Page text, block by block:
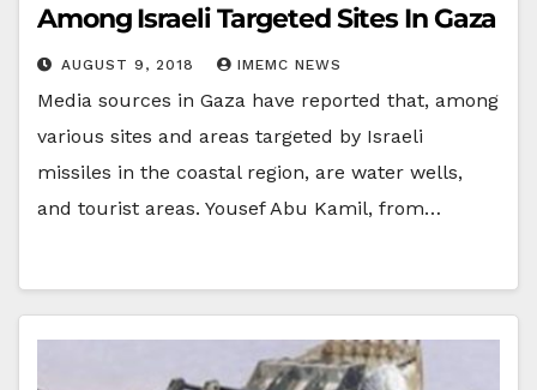
Among Israeli Targeted Sites In Gaza
AUGUST 9, 2018 IMEMC NEWS
Media sources in Gaza have reported that, among
various sites and areas targeted by Israeli
missiles in the coastal region, are water wells,
and tourist areas. Yousef Abu Kamil, from…